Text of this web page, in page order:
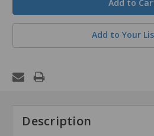
Add to Your
Description